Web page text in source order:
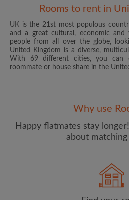
Password
CREATE
Rooms to rent in
UK is the 21st most populous
and a great cultural, economic and
people from all over the globe,
United Kingdom is a diverse,
With 69 different cities, you can
roommate or house share in the
Why use
Happy flatmates stay
about matching